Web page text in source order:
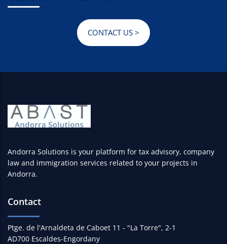
CONTACT US >
Andorra Solutions is your platform for tax advisory, company
law and immigration services related to your projects in
Andorra.
Contact
Ptge. de l'Arnaldeta de Caboet 11 - "La Torre", 2-1
AD700 Escaldes-Engordany